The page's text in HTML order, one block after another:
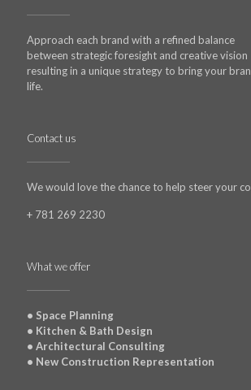
Approach each brand with a refined balance
between strategic foresight and creative vision
resulting in a unique strategy to bring your
life.
Contact us
We would love the chance to help steer your
+ 781 269 2230
What we offer
• Space Planning
• Kitchen & Bath Design
• Architectural Consulting
• New Construction Representation